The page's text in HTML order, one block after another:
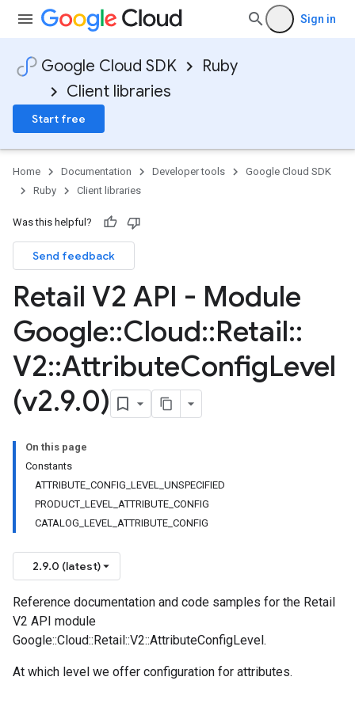
Sign in
Google Cloud SDK
Ruby
Client libraries
Start free
Home Documentation Developer tools
Google Cloud SDK
Ruby
Client libraries
Was this helpful?
Send feedback
Retail V2 API - Module
Google::Cloud::Retail::
V2::AttributeConfigLevel
(v2.9.0)
On this page
Constants
ATTRIBUTE_CONFIG_LEVEL_UNSPECIFIED
PRODUCT_LEVEL_ATTRIBUTE_CONFIG
CATALOG_LEVEL_ATTRIBUTE_CONFIG
2.9.0 (latest)
Reference documentation and code samples for the Retail
V2 API module
Google::Cloud::Retail::V2::AttributeConfigLevel.
At which level we offer configuration for attributes.